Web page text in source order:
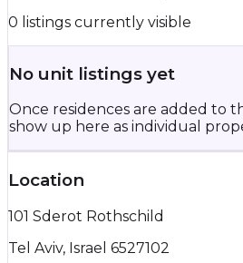
0 listings currently visible
No unit listings yet
Once residences are added to
show up here as individual
Location
101 Sderot Rothschild
Tel Aviv, Israel 6527102